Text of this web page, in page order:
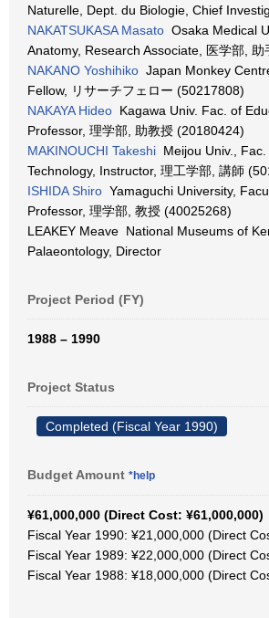
Naturelle, Dept. du Biologie, Chief
NAKATSUKASA Masato Osaka Medical
Anatomy, Research Associate, 医学部,
NAKANO Yoshihiko Japan Monkey
Fellow, リサーチフェロー (50217808)
NAKAYA Hideo Kagawa Univ. Fac. of
Professor, 理学部, 助教授 (20180424)
MAKINOUCHI Takeshi Meijou Univ.,
Technology, Instructor, 理工学部, 講師
ISHIDA Shiro Yamaguchi University,
Professor, 理学部, 教授 (40025268)
LEAKEY Meave National Museums of
Palaeontology, Director
Project Period (FY)
1988 – 1990
Project Status
Completed (Fiscal Year 1990)
Budget Amount *help
¥61,000,000 (Direct Cost: ¥61,000,000)
Fiscal Year 1990: ¥21,000,000 (Direct
Fiscal Year 1989: ¥22,000,000 (Direct
Fiscal Year 1988: ¥18,000,000 (Direct